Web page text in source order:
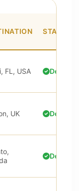
STATUS
FL, USA
UK